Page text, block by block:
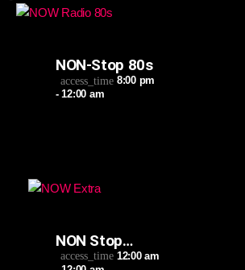
NON-Stop 80s
access_time 8:00 pm
- 12:00 am
NON Stop
Extra
access_time 12:00 am